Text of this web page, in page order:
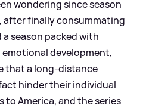
wondering since season
after finally consummating
season packed with
development,
that a long-distance
hinder their individual
to America, and the series